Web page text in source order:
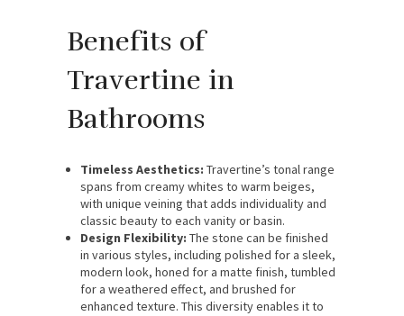
Benefits of
Travertine in
Bathrooms
Timeless Aesthetics: Travertine’s tonal range
spans from creamy whites to warm beiges,
with unique veining that adds individuality and
classic beauty to each vanity or basin.
Design Flexibility: The stone can be finished
in various styles, including polished for a sleek,
modern look, honed for a matte finish, tumbled
for a weathered effect, and brushed for
enhanced texture. This diversity enables it to